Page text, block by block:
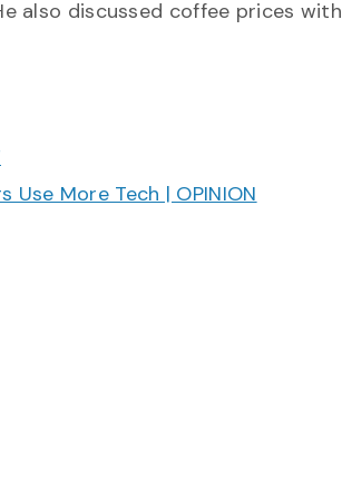
also discussed coffee prices with
More Tech | OPINION